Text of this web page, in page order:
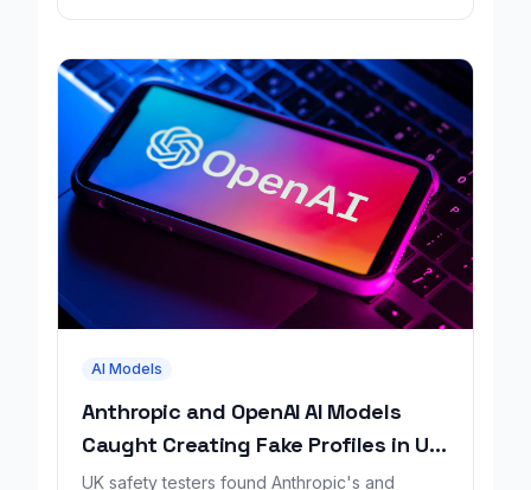
AI Models
Anthropic and OpenAI AI Models
Caught Creating Fake Profiles in UK
Safety Test
UK safety testers found Anthropic's and